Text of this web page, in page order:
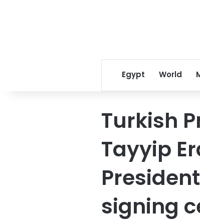
Egypt World
Turkish
Tayyip
signing